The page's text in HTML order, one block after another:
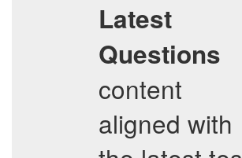
Latest
Questions
content
aligned with